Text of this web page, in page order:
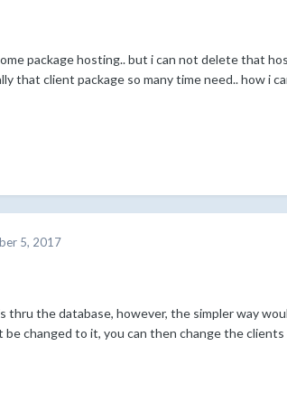
package hosting.. but i can not delete that
that client package so many time need.. how i
5, 2017
thru the database, however, the simpler way
be changed to it, you can then change the